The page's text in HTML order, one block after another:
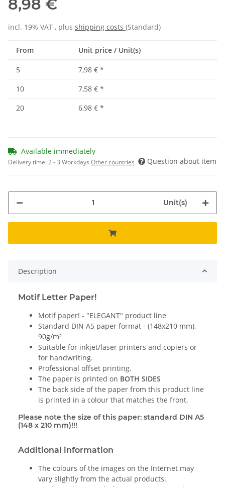
8,98 €
incl. 19% VAT , plus shipping costs (Standard)
From Unit price / Unit(s)
5 7,98 € *
10
7,58 € *
20
6,98 € *
Available immediately
Delivery time:2 - 3 Workdays Other countries Question about item
Unit(s)
Description
Motif Letter Paper!
Motif paper! - "ELEGANT" product line
Standard DIN A5 paper format - (148x210 mm),
90g/m²
Suitable for inkjet/laser printers and copiers or
for handwriting.
Professional offset printing.
The paper is printed on BOTH SIDES
The back side of the paper from this product line
is printed in a colour that matches the front.
Please note the size of this paper: standard DIN A5
(148 x 210 mm)!!!
Additional information
The colours of the images on the Internet may
vary slightly from the actual products.